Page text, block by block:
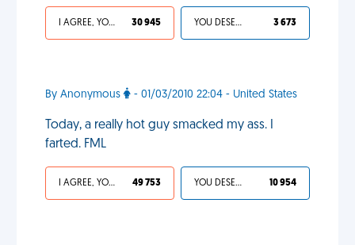
I AGREE, YOUR LIFE SUCKS 30 945 YOU DESERVED IT 3 673
By Anonymous - 01/03/2010 22:04 - United States
Today, a really hot guy smacked my ass. I
farted. FML
I AGREE, YOUR LIFE SUCKS 49 753 YOU DESERVED IT 10 954